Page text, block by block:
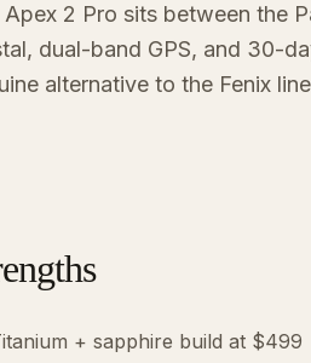
Apex 2 Pro sits between the
dual-band GPS, and 30-
alternative to the Fenix
+ sapphire build at $499